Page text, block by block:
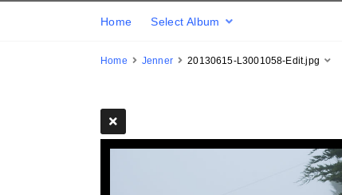
Home Jenner 20130615-L3001058-Edit.jpg
Home Select Album